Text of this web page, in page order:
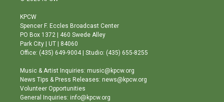
a
g
r
a
m
b
e
o
o
KPCW
Spencer F. Eccles Broadcast Center
PO Box 1372 | 460 Swede Alley
Park City | UT | 84060
Office: (435) 649-9004 | Studio: (435) 655-8255
Music & Artist Inquiries: music@kpcw.org
News Tips & Press Releases: news@kpcw.org
Volunteer Opportunities
General Inquiries: info@kpcw.org